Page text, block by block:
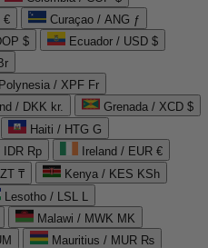
€
Curaçao / ANG ƒ
$
Ecuador / USD $
/ XPF Fr
/ DKK kr.
Grenada / XCD $
Haiti / HTG G
IDR Rp
Ireland / EUR €
₸
Kenya / KES KSh
Lesotho / LSL L
Malawi / MWK MK
Mauritius / MUR ₨